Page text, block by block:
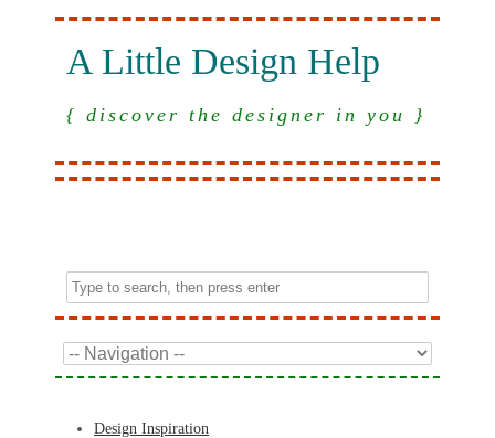
A Little Design Help
{ discover the designer in you }
Design Inspiration